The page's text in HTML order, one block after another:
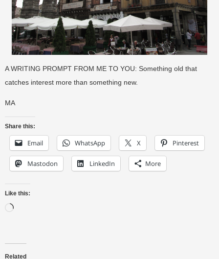
A WRITING PROMPT FROM ME TO YOU: Something old that
catches interest more than something new.
MA
Share this:
Email WhatsApp X Pinterest
Mastodon LinkedIn More
Like this:
Related